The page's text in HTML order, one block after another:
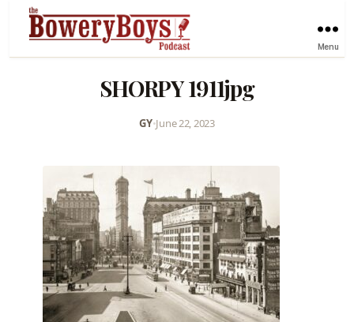
Menu
SHORPY 1911jpg
GY•June 22, 2023